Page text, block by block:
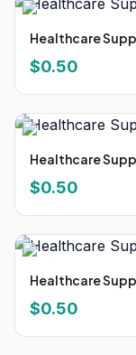
Healthcare
$0.50
Healthcare
$0.50
Healthcare
$0.50